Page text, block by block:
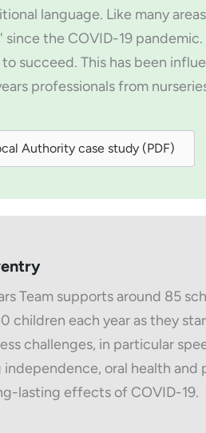
language. Like many
since the COVID-19
succeed. This has been
professionals from
Authority case study (PDF)
Team supports around 85
children each year as they
challenges, in particular
oral health
lasting effects of COVID-19.